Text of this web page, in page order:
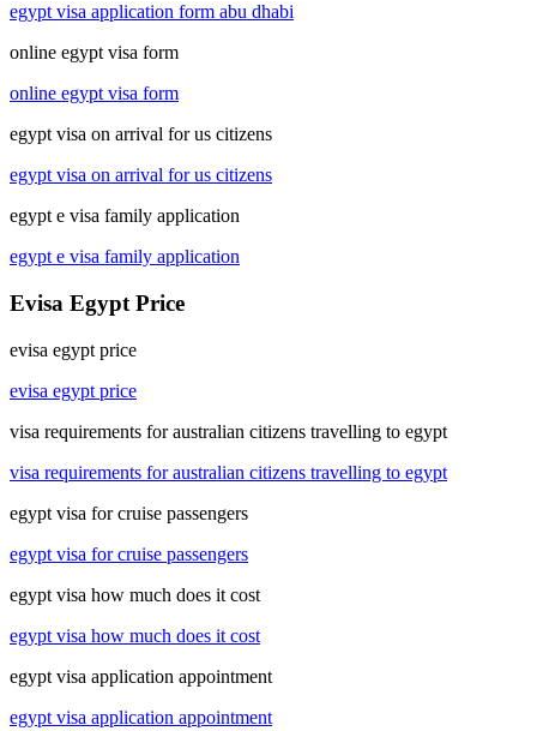
egypt visa application form abu dhabi
online egypt visa form
online egypt visa form
egypt visa on arrival for us citizens
egypt visa on arrival for us citizens
egypt e visa family application
egypt e visa family application
Evisa Egypt Price
evisa egypt price
evisa egypt price
visa requirements for australian citizens travelling to egypt
visa requirements for australian citizens travelling to egypt
egypt visa for cruise passengers
egypt visa for cruise passengers
egypt visa how much does it cost
egypt visa how much does it cost
egypt visa application appointment
egypt visa application appointment